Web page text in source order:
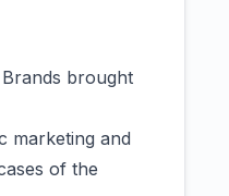
brought
marketing and
of the